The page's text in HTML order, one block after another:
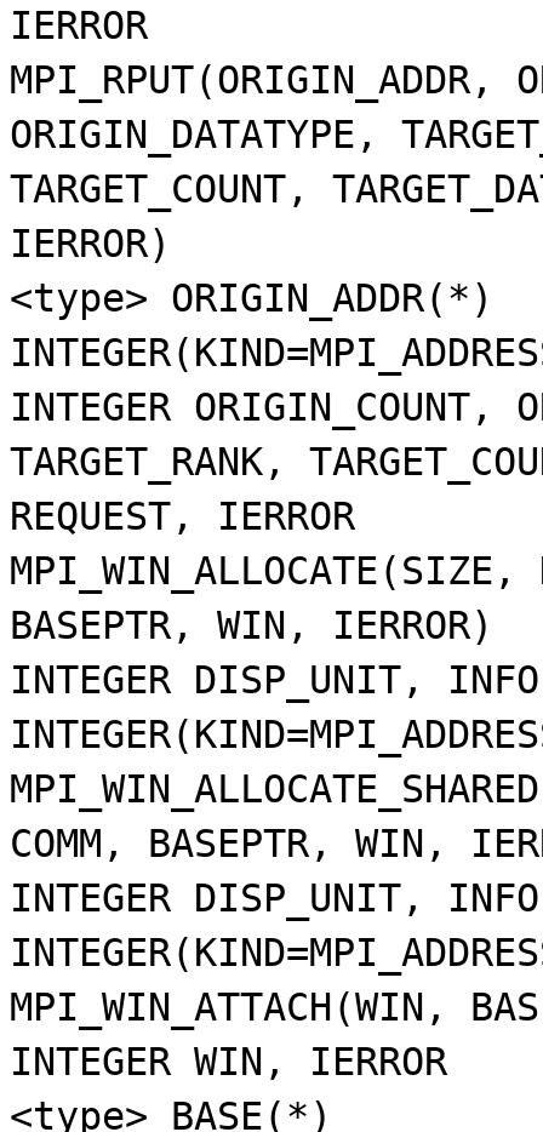
IERROR
MPI_RPUT(ORIGIN_ADDR,
ORIGIN_DATATYPE,
TARGET_COUNT,
IERROR)
<type> ORIGIN_ADDR(*)
INTEGER ORIGIN_COUNT,
TARGET_RANK,
REQUEST, IERROR
BASEPTR, WIN, IERROR)
INTEGER DISP_UNIT,
COMM, BASEPTR, WIN,
INTEGER DISP_UNIT,
MPI_WIN_ATTACH(WIN,
INTEGER WIN, IERROR
<type> BASE(*)